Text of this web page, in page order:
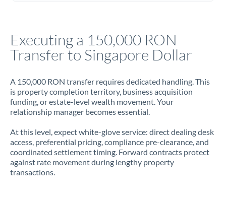
Jamaica
Jordan
Kenya
Kuwait
Latvia
Executing a 150,000 RON
Transfer to Singapore Dollar
A 150,000 RON transfer requires dedicated handling. This
is property completion territory, business acquisition
funding, or estate-level wealth movement. Your
relationship manager becomes essential.
At this level, expect white-glove service: direct dealing desk
access, preferential pricing, compliance pre-clearance, and
coordinated settlement timing. Forward contracts protect
against rate movement during lengthy property
transactions.